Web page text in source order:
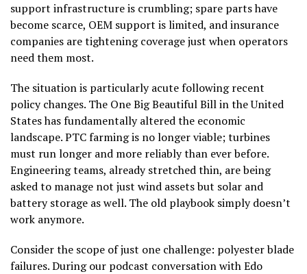
support infrastructure is crumbling; spare parts have
become scarce, OEM support is limited, and insurance
companies are tightening coverage just when operators
need them most.
The situation is particularly acute following recent
policy changes. The One Big Beautiful Bill in the United
States has fundamentally altered the economic
landscape. PTC farming is no longer viable; turbines
must run longer and more reliably than ever before.
Engineering teams, already stretched thin, are being
asked to manage not just wind assets but solar and
battery storage as well. The old playbook simply doesn’t
work anymore.
Consider the scope of just one challenge: polyester blade
failures. During our podcast conversation with Edo